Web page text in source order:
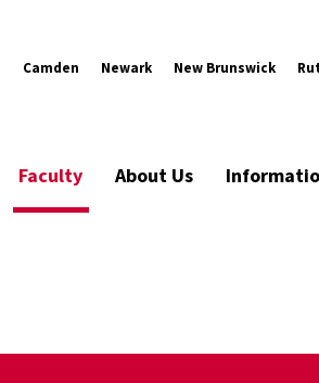
Camden Newark New Brunswick
Faculty About Us